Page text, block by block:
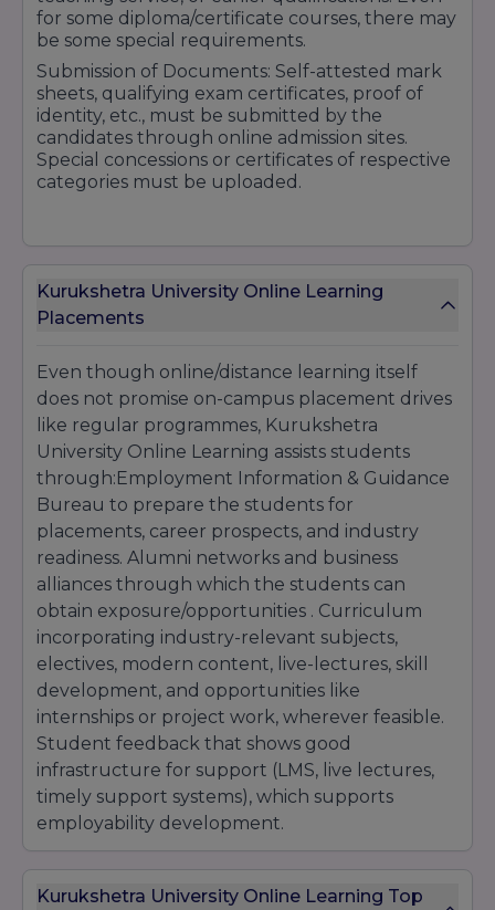
for some diploma/certificate courses, there may
be some special requirements.
Submission of Documents: Self-attested mark
sheets, qualifying exam certificates, proof of
identity, etc., must be submitted by the
candidates through online admission sites.
Special concessions or certificates of respective
categories must be uploaded.
Application fee, sometimes different for general
and reserved classes; fee concession related to
(income certificate, etc.)
Kurukshetra University Online Learning
Placements
Even though online/distance learning itself
does not promise on-campus placement drives
like regular programmes, Kurukshetra
University Online Learning assists students
through:Employment Information & Guidance
Bureau to prepare the students for
placements, career prospects, and industry
readiness. Alumni networks and business
alliances through which the students can
obtain exposure/opportunities . Curriculum
incorporating industry-relevant subjects,
electives, modern content, live-lectures, skill
development, and opportunities like
internships or project work, wherever feasible.
Student feedback that shows good
infrastructure for support (LMS, live lectures,
timely support systems), which supports
employability development.
Kurukshetra University Online Learning Top